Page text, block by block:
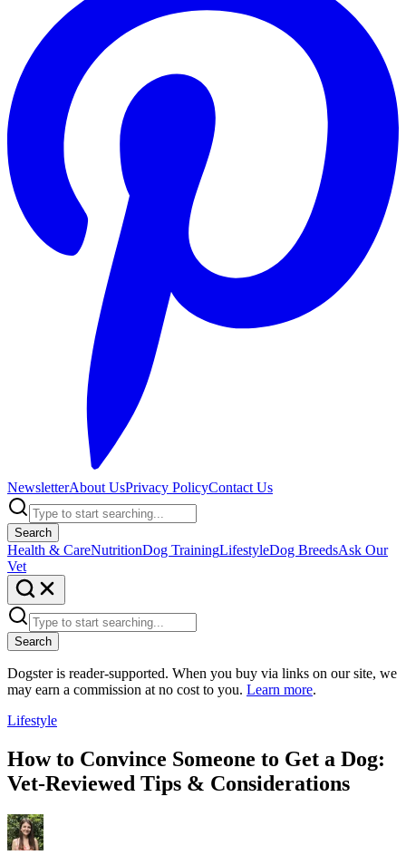
NewsletterAbout UsPrivacy PolicyContact Us
Search
Health & CareNutritionDog TrainingLifestyleDog BreedsAsk Our
Vet
Search
Dogster is reader-supported. When you buy via links on our site, we
may earn a commission at no cost to you. Learn more.
Lifestyle
How to Convince Someone to Get a Dog:
Vet-Reviewed Tips & Considerations